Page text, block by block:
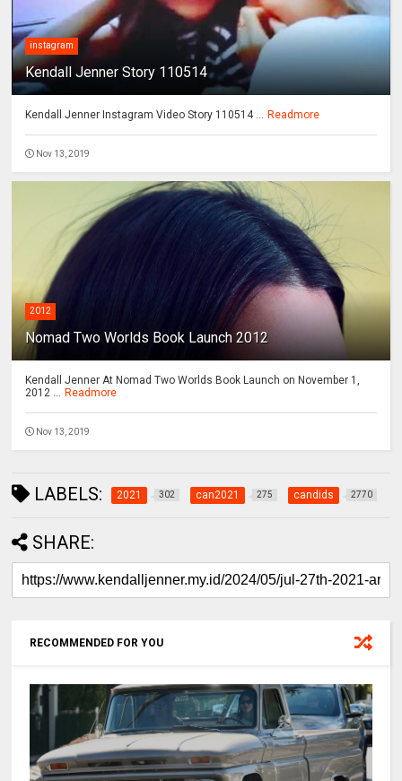
instagram
Kendall Jenner Story 110514
Kendall Jenner Instagram Video Story 110514 ... Readmore
Nov 13, 2019
2012
Nomad Two Worlds Book Launch 2012
Kendall Jenner At Nomad Two Worlds Book Launch on November 1,
2012 ... Readmore
Nov 13, 2019
LABELS: 2021 302 can2021 275 candids 2770
SHARE:
RECOMMENDED FOR YOU